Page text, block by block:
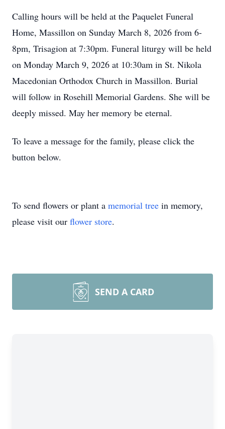
Calling hours will be held at the Paquelet Funeral
Home, Massillon on Sunday March 8, 2026 from 6-
8pm, Trisagion at 7:30pm. Funeral liturgy will be held
on Monday March 9, 2026 at 10:30am in St. Nikola
Macedonian Orthodox Church in Massillon. Burial
will follow in Rosehill Memorial Gardens. She will be
deeply missed. May her memory be eternal.
To leave a message for the family, please click the
button below.
To send flowers or plant a memorial tree in memory,
please visit our flower store.
SEND A CARD